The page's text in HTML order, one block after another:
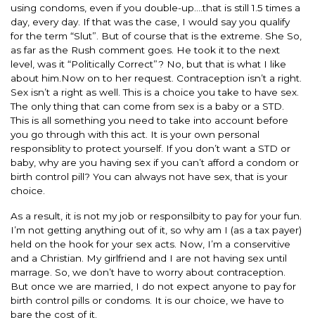
using condoms, even if you double-up….that is still 1.5 times a
day, every day. If that was the case, I would say you qualify
for the term “Slut”. But of course that is the extreme. She So,
as far as the Rush comment goes. He took it to the next
level, was it “Politically Correct”? No, but that is what I like
about him.Now on to her request. Contraception isn’t a right.
Sex isn’t a right as well. This is a choice you take to have sex.
The only thing that can come from sex is a baby or a STD.
This is all something you need to take into account before
you go through with this act. It is your own personal
responsiblity to protect yourself. If you don’t want a STD or
baby, why are you having sex if you can’t afford a condom or
birth control pill? You can always not have sex, that is your
choice.
As a result, it is not my job or responsilbity to pay for your fun.
I’m not getting anything out of it, so why am I (as a tax payer)
held on the hook for your sex acts. Now, I’m a conservitive
and a Christian. My girlfriend and I are not having sex until
marrage. So, we don’t have to worry about contraception.
But once we are married, I do not expect anyone to pay for
birth control pills or condoms. It is our choice, we have to
bare the cost of it.